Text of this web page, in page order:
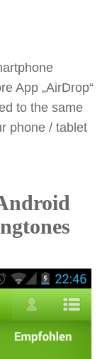
App „AirDrop“
to the same
phone / tablet